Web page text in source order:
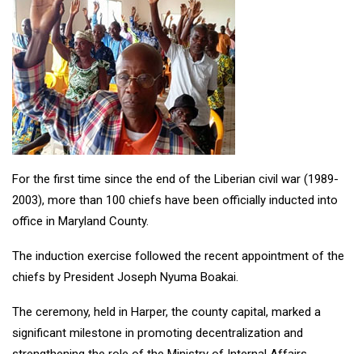
For the first time since the end of the Liberian civil war (1989-
2003), more than 100 chiefs have been officially inducted into
office in Maryland County.
The induction exercise followed the recent appointment of the
chiefs by President Joseph Nyuma Boakai.
The ceremony, held in Harper, the county capital, marked a
significant milestone in promoting decentralization and